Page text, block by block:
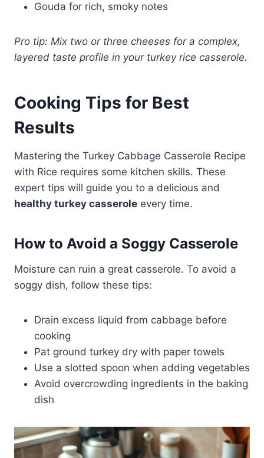
Gouda for rich, smoky notes
Pro tip: Mix two or three cheeses for a complex,
layered taste profile in your turkey rice casserole.
Cooking Tips for Best
Results
Mastering the Turkey Cabbage Casserole Recipe
with Rice requires some kitchen skills. These
expert tips will guide you to a delicious and
healthy turkey casserole every time.
How to Avoid a Soggy Casserole
Moisture can ruin a great casserole. To avoid a
soggy dish, follow these tips:
Drain excess liquid from cabbage before
cooking
Pat ground turkey dry with paper towels
Use a slotted spoon when adding vegetables
Avoid overcrowding ingredients in the baking
dish